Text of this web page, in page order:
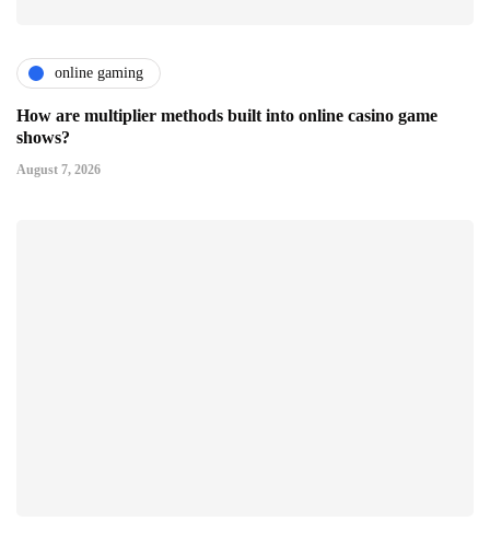
online gaming
How are multiplier methods built into online casino game
shows?
August 7, 2026